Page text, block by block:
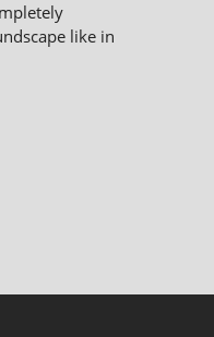
like in